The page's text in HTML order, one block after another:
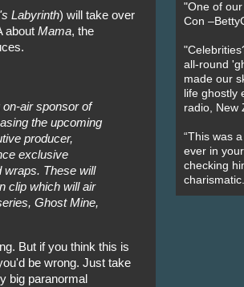
Labyrinth) will take over
about Mama, the
air sponsor of
the upcoming
producer,
exclusive
wraps. These will
clip which will air
Ghost Mine,
But if you think this is
be wrong. Just take
big paranormal
"One of
Con
all-round
made our
life ghostly
radio, New
“This was
ever in
checking